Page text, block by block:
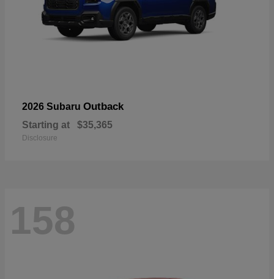
2026 Subaru Outback
Starting at $35,365
Disclosure
158